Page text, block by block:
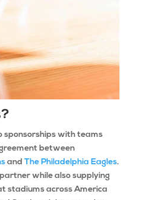
sponsorships with teams
between
andThe Philadelphia Eagles.
while also supplying
stadiums across America